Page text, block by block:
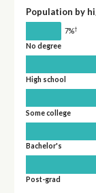
Population by
7%†
No degree
High school
Some college
Bachelor's
Post-grad